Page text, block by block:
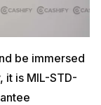
be immersed
it is MIL-STD-